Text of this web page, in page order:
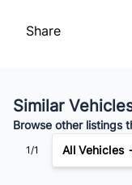
$69 /Bi-
Share
Similar
Browse other listings
1/1 All Vehicles